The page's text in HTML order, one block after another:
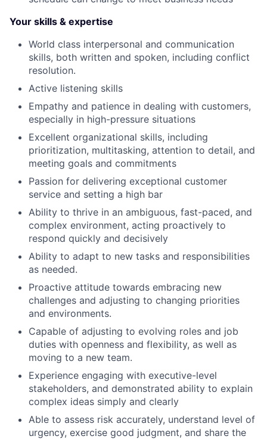
Your skills & expertise
World class interpersonal and communication
skills, both written and spoken, including conflict
resolution.
Active listening skills
Empathy and patience in dealing with customers,
especially in high-pressure situations
Excellent organizational skills, including
prioritization, multitasking, attention to detail, and
meeting goals and commitments
Passion for delivering exceptional customer
service and setting a high bar
Ability to thrive in an ambiguous, fast-paced, and
complex environment, acting proactively to
respond quickly and decisively
Ability to adapt to new tasks and responsibilities
as needed.
Proactive attitude towards embracing new
challenges and adjusting to changing priorities
and environments.
Capable of adjusting to evolving roles and job
duties with openness and flexibility, as well as
moving to a new team.
Experience engaging with executive-level
stakeholders, and demonstrated ability to explain
complex ideas simply and clearly
Able to assess risk accurately, understand level of
urgency, exercise good judgment, and share the